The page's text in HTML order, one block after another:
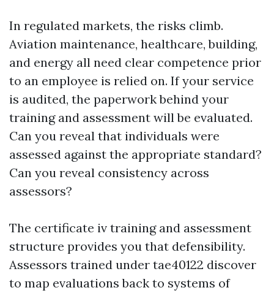
In regulated markets, the risks climb.
Aviation maintenance, healthcare, building,
and energy all need clear competence prior
to an employee is relied on. If your service
is audited, the paperwork behind your
training and assessment will be evaluated.
Can you reveal that individuals were
assessed against the appropriate standard?
Can you reveal consistency across
assessors?
The certificate iv training and assessment
structure provides you that defensibility.
Assessors trained under tae40122 discover
to map evaluations back to systems of